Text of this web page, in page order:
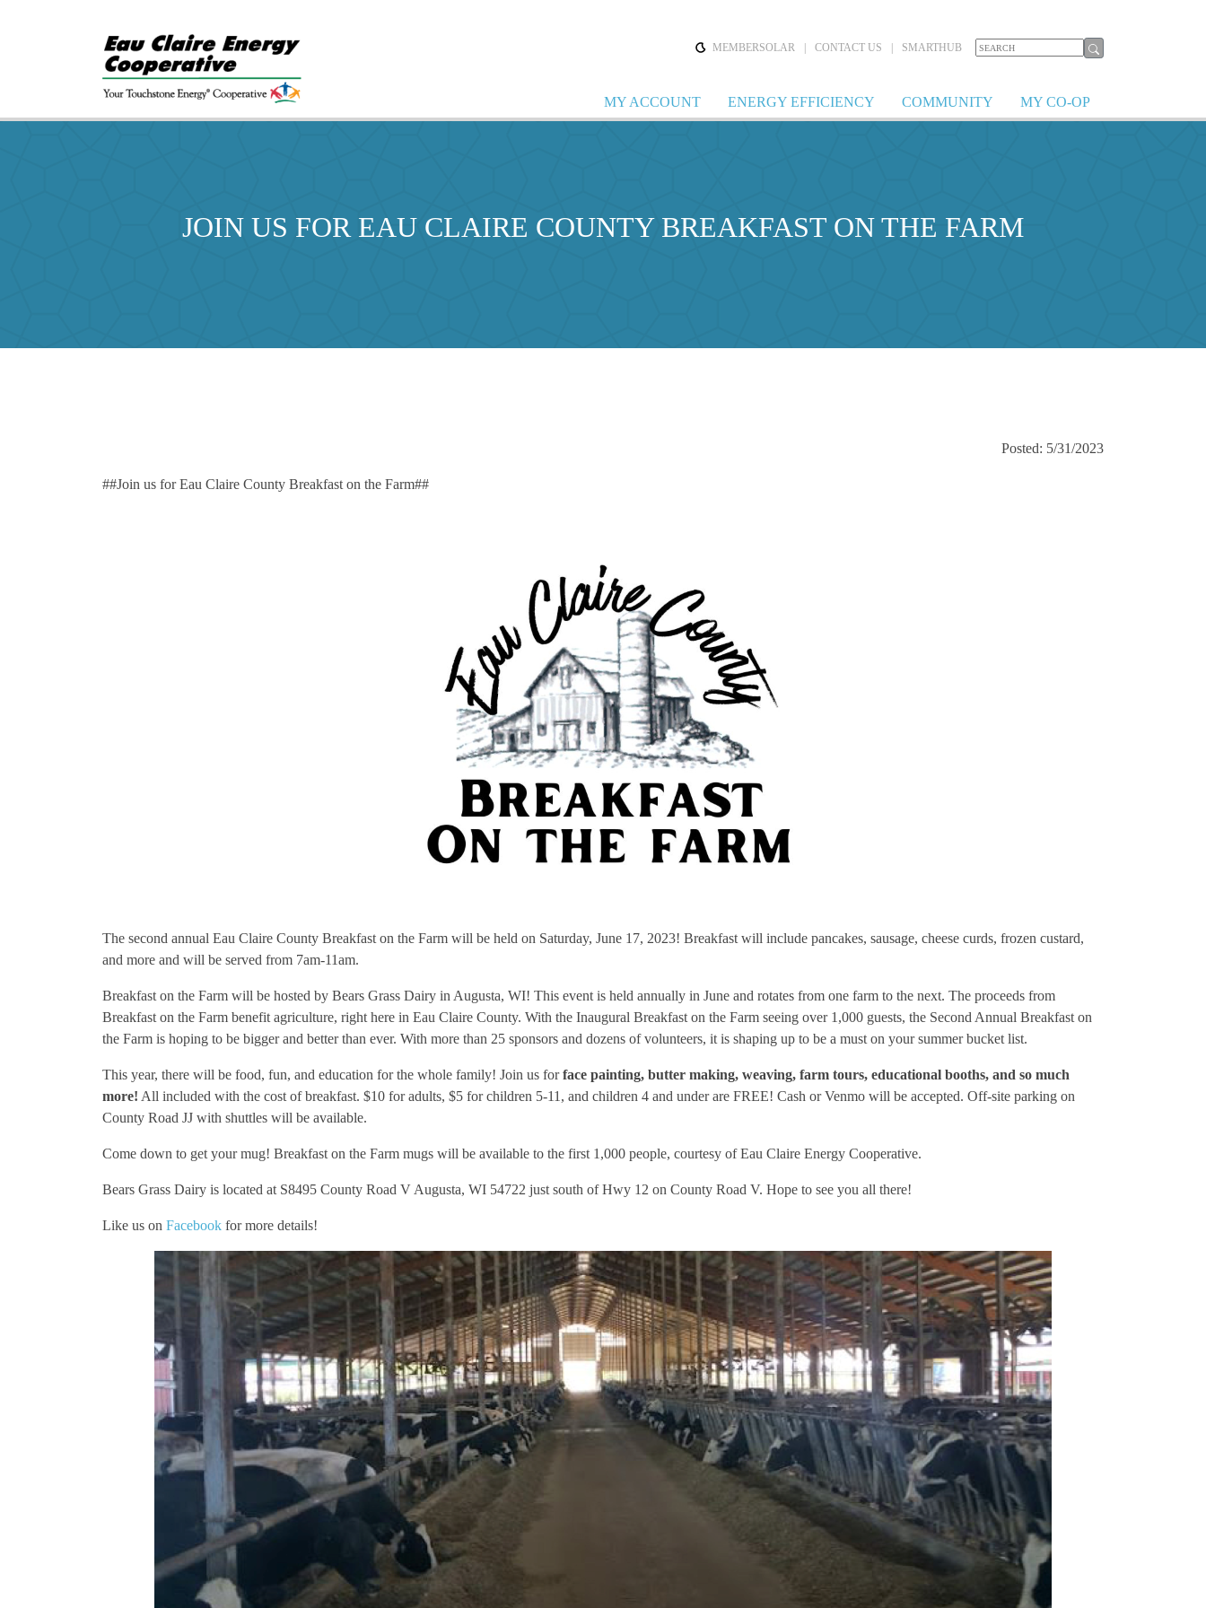
SMARTHUB
CONTACT US
MEMBERSOLAR
MY ACCOUNT ENERGY EFFICIENCY COMMUNITY MY CO-OP
JOIN US FOR EAU CLAIRE COUNTY BREAKFAST ON THE FARM
Posted: 5/31/2023
##Join us for Eau Claire County Breakfast on the Farm##
The second annual Eau Claire County Breakfast on the Farm will be held on Saturday, June 17, 2023! Breakfast will include pancakes, sausage, cheese curds, frozen custard,
and more and will be served from 7am-11am.
Breakfast on the Farm will be hosted by Bears Grass Dairy in Augusta, WI! This event is held annually in June and rotates from one farm to the next. The proceeds from
Breakfast on the Farm benefit agriculture, right here in Eau Claire County. With the Inaugural Breakfast on the Farm seeing over 1,000 guests, the Second Annual Breakfast on
the Farm is hoping to be bigger and better than ever. With more than 25 sponsors and dozens of volunteers, it is shaping up to be a must on your summer bucket list.
This year, there will be food, fun, and education for the whole family! Join us forface painting, butter making, weaving, farm tours, educational booths, and so much
more! All included with the cost of breakfast. $10 for adults, $5 for children 5-11, and children 4 and under are FREE! Cash or Venmo will be accepted. Off-site parking on
County Road JJ with shuttles will be available.
Come down to get your mug! Breakfast on the Farm mugs will be available to the first 1,000 people, courtesy of Eau Claire Energy Cooperative.
Bears Grass Dairy is located at S8495 County Road V Augusta, WI 54722 just south of Hwy 12 on County Road V. Hope to see you all there!
Like us on Facebook for more details!